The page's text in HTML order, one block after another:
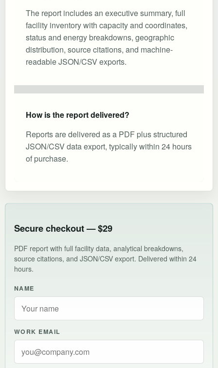
The report includes an executive summary, full
facility inventory with capacity and coordinates,
status and energy breakdowns, geographic
distribution, source citations, and machine-
readable JSON/CSV exports.
How is the report delivered?
Reports are delivered as a PDF plus structured
JSON/CSV data export, typically within 24 hours
of purchase.
Secure checkout — $29
PDF report with full facility data, analytical breakdowns,
source citations, and JSON/CSV export. Delivered within 24
hours.
NAME
WORK EMAIL